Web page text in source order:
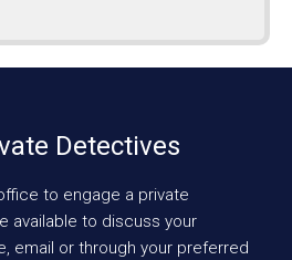
Detectives
to engage a private
available to discuss your
email or through your preferred